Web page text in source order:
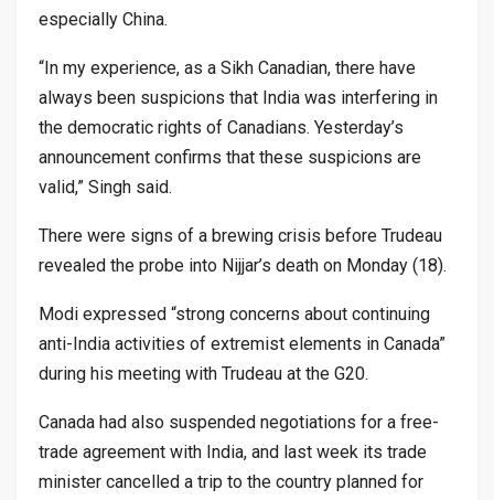
especially China.
“In my experience, as a Sikh Canadian, there have
always been suspicions that India was interfering in
the democratic rights of Canadians. Yesterday’s
announcement confirms that these suspicions are
valid,” Singh said.
There were signs of a brewing crisis before Trudeau
revealed the probe into Nijjar’s death on Monday (18).
Modi expressed “strong concerns about continuing
anti-India activities of extremist elements in Canada”
during his meeting with Trudeau at the G20.
Canada had also suspended negotiations for a free-
trade agreement with India, and last week its trade
minister cancelled a trip to the country planned for